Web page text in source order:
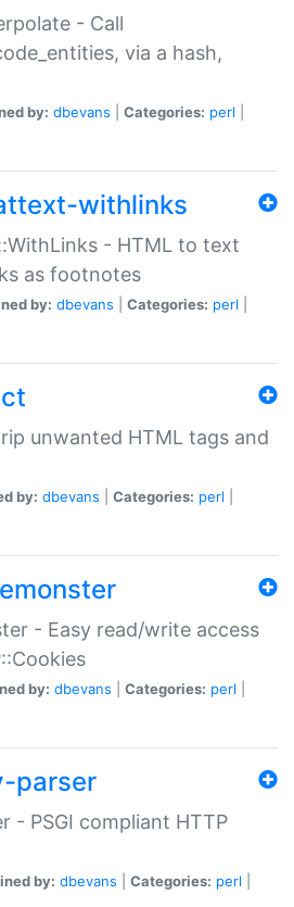
- Call
via a hash,
by: dbevans Categories: perl
withlinks
- HTML to text
as footnotes
by: dbevans Categories: perl
unwanted HTML tags and
by: dbevans Categories: perl
- Easy read/write access
by: dbevans Categories: perl
parser
- PSGI compliant HTTP
by: dbevans Categories: perl